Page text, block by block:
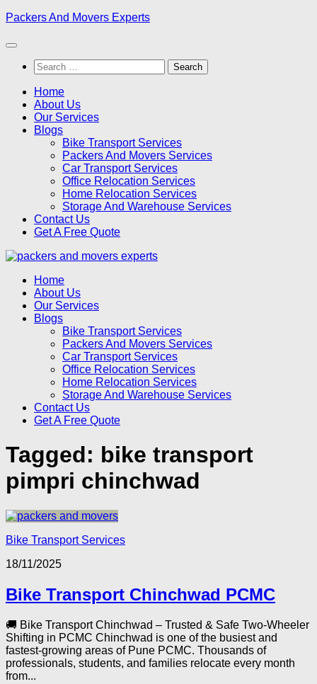
Skip
content
Packers And Movers Experts
Search
for:
Home
About Us
Our Services
Blogs
Bike Transport Services
Packers And Movers Services
Car Transport Services
Office Relocation Services
Home Relocation Services
Storage And Warehouse Services
Contact Us
Get A Free Quote
Home
About Us
Our Services
Blogs
Bike Transport Services
Packers And Movers Services
Car Transport Services
Office Relocation Services
Home Relocation Services
Storage And Warehouse Services
Contact Us
Get A Free Quote
Tagged: bike transport
pimpri chinchwad
Bike Transport Services
18/11/2025
Bike Transport Chinchwad PCMC
🚚 Bike Transport Chinchwad – Trusted & Safe Two-Wheeler
Shifting in PCMC Chinchwad is one of the busiest and
fastest-growing areas of Pune PCMC. Thousands of
professionals, students, and families relocate every month
from...